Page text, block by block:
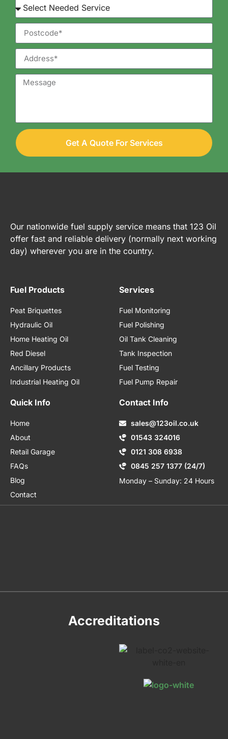
Get A Quote For Services
Our nationwide fuel supply service means that 123 Oil
offer fast and reliable delivery (normally next working
day) wherever you are in the country.
Fuel Products
Peat Briquettes
Hydraulic Oil
Home Heating Oil
Red Diesel
Ancillary Products
Industrial Heating Oil
Services
Fuel Monitoring
Fuel Polishing
Oil Tank Cleaning
Tank Inspection
Fuel Testing
Fuel Pump Repair
Quick Info
Home
About
Retail Garage
FAQs
Blog
Contact
Contact Info
sales@123oil.co.uk
01543 324016
0121 308 6938
0845 257 1377 (24/7)
Monday – Sunday: 24 Hours
Accreditations